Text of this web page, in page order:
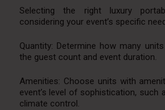
Selecting the right luxury
considering your event’s specific
Quantity: Determine how many
the guest count and event duration.
Amenities: Choose units with
event’s level of sophistication, such
climate control.